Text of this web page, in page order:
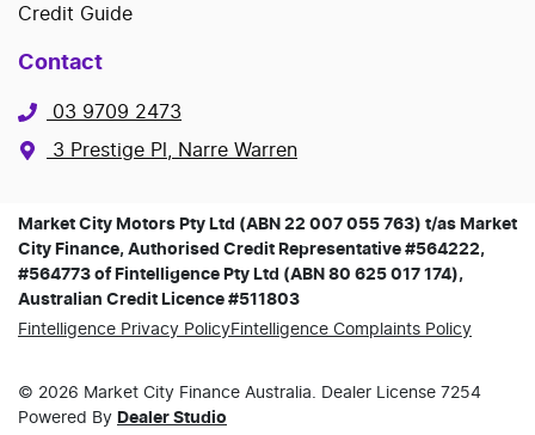
Credit Guide
Contact
03 9709 2473
3 Prestige Pl, Narre Warren
Market City Motors Pty Ltd (ABN 22 007 055 763) t/as Market
City Finance, Authorised Credit Representative #564222,
#564773 of Fintelligence Pty Ltd (ABN 80 625 017 174),
Australian Credit Licence #511803
Fintelligence Privacy PolicyFintelligence Complaints Policy
© 2026 Market City Finance Australia. Dealer License 7254
Powered By Dealer Studio